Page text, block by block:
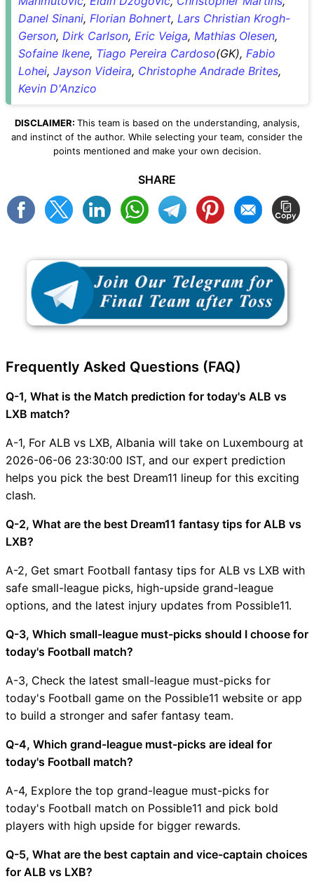
Danel Sinani, Florian Bohnert, Lars Christian Krogh-
Gerson, Dirk Carlson, Eric Veiga, Mathias Olesen,
Sofaine Ikene, Tiago Pereira Cardoso(GK), Fabio
Lohei, Jayson Videira, Christophe Andrade Brites,
Kevin D'Anzico
DISCLAIMER: This team is based on the understanding, analysis,
and instinct of the author. While selecting your team, consider the
points mentioned and make your own decision.
SHARE
Frequently Asked Questions (FAQ)
Q-1, What is the Match prediction for today's ALB vs
LXB match?
A-1, For ALB vs LXB, Albania will take on Luxembourg at
2026-06-06 23:30:00 IST, and our expert prediction
helps you pick the best Dream11 lineup for this exciting
clash.
Q-2, What are the best Dream11 fantasy tips for ALB vs
LXB?
A-2, Get smart Football fantasy tips for ALB vs LXB with
safe small-league picks, high-upside grand-league
options, and the latest injury updates from Possible11.
Q-3, Which small-league must-picks should I choose for
today's Football match?
A-3, Check the latest small-league must-picks for
today's Football game on the Possible11 website or app
to build a stronger and safer fantasy team.
Q-4, Which grand-league must-picks are ideal for
today's Football match?
A-4, Explore the top grand-league must-picks for
today's Football match on Possible11 and pick bold
players with high upside for bigger rewards.
Q-5, What are the best captain and vice-captain choices
for ALB vs LXB?